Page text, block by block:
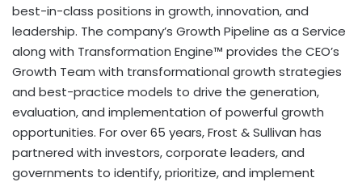
best-in-class positions in growth, innovation, and
leadership. The company’s Growth Pipeline as a Service
along with Transformation Engine™ provides the CEO’s
Growth Team with transformational growth strategies
and best-practice models to drive the generation,
evaluation, and implementation of powerful growth
opportunities. For over 65 years, Frost & Sullivan has
partnered with investors, corporate leaders, and
governments to identify, prioritize, and implement